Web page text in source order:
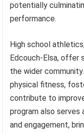
potentially
performance.
High school
Edcouch-Elsa, offer
the wider
physical fitness,
contribute to
program also
and engagement,